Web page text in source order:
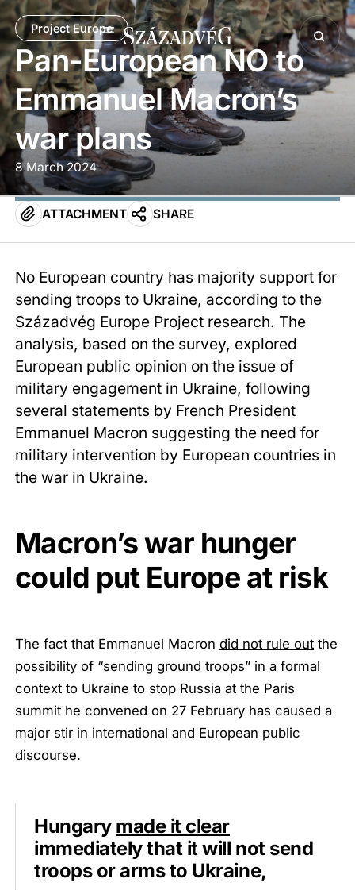
Project Europe
Pan-European NO to
Emmanuel Macron’s
war plans
8 March 2024
ATTACHMENT SHARE
No European country has majority support for
sending troops to Ukraine, according to the
Századvég Europe Project research. The
analysis, based on the survey, explored
European public opinion on the issue of
military engagement in Ukraine, following
several statements by French President
Emmanuel Macron suggesting the need for
military intervention by European countries in
the war in Ukraine.
Macron’s war hunger
could put Europe at risk
The fact that Emmanuel Macrondid not rule out the
possibility of “sending ground troops” in a formal
context to Ukraine to stop Russia at the Paris
summit he convened on 27 February has caused a
major stir in international and European public
discourse.
Hungary made it clear
immediately that it will not send
troops or arms to Ukraine,